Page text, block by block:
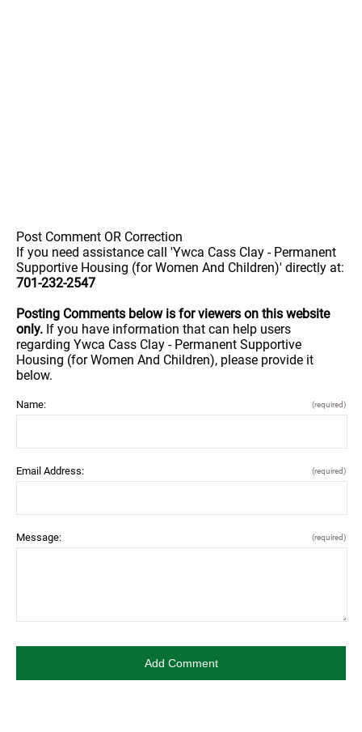
Post Comment OR Correction
If you need assistance call 'Ywca Cass Clay - Permanent
Supportive Housing (for Women And Children)' directly at:
701-232-2547
Posting Comments below is for viewers on this website
only. If you have information that can help users
regarding Ywca Cass Clay - Permanent Supportive
Housing (for Women And Children), please provide it
below.
Name: (required)
Email Address: (required)
Message: (required)